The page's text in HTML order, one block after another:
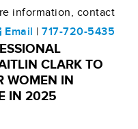
information, contact
Email |717-720-5435
CLARK TO
WOMEN IN
IN 2025